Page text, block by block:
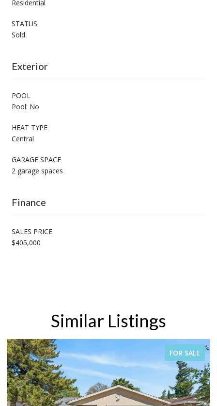
Residential
STATUS
Sold
Exterior
POOL
Pool: No
HEAT TYPE
Central
GARAGE SPACE
2 garage spaces
Finance
SALES PRICE
$405,000
Similar Listings
FOR SALE